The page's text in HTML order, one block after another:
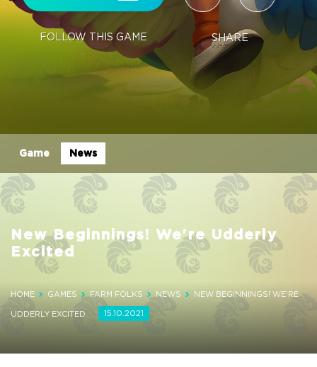
FOLLOW THIS GAME SHARE
Game News
New Beginnings! We're Udderly
Excited
HOME GAMES FARM FOLKS NEWS
NEW BEGINNINGS! WE'RE
UDDERLY EXCITED
15.10.2021